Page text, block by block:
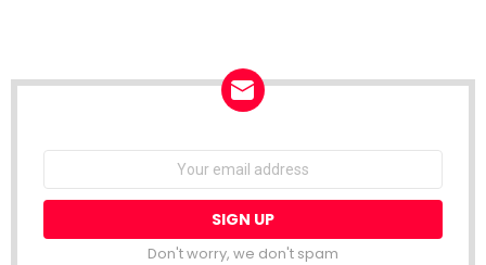
Email
Don't worry, we don't spam